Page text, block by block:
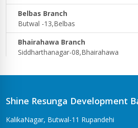
Belbas Branch
Butwal -13,Belbas
Bhairahawa Branch
Siddharthanagar-08,Bhairahawa
Bhingri Branch
Bhingri – 2, Pyuthan
Shine Resunga Development
KalikaNagar, Butwal-11 Rupandehi